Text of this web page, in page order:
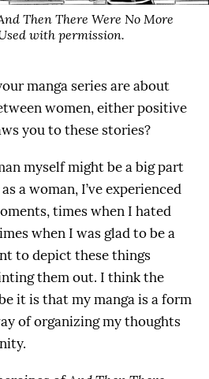
Then There Were No More
with permission.
manga series are about
women, either positive
you to these stories?
myself might be a big part
a woman, I’ve experienced
times when I hated
when I was glad to be a
to depict these things
them out. I think the
it is that my manga is a form
of organizing my thoughts